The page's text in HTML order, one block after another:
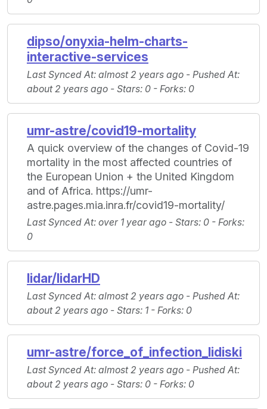
dipso/onyxia-helm-charts-
interactive-services
Last Synced At: almost 2 years ago - Pushed At:
about 2 years ago - Stars: 0 - Forks: 0
umr-astre/covid19-mortality
A quick overview of the changes of Covid-19
mortality in the most affected countries of
the European Union + the United Kingdom
and of Africa. https://umr-
astre.pages.mia.inra.fr/covid19-mortality/
Last Synced At: over 1 year ago - Stars: 0 - Forks:
0
lidar/lidarHD
Last Synced At: almost 2 years ago - Pushed At:
about 2 years ago - Stars: 1 - Forks: 0
umr-astre/force_of_infection_lidiski
Last Synced At: almost 2 years ago - Pushed At:
about 2 years ago - Stars: 0 - Forks: 0